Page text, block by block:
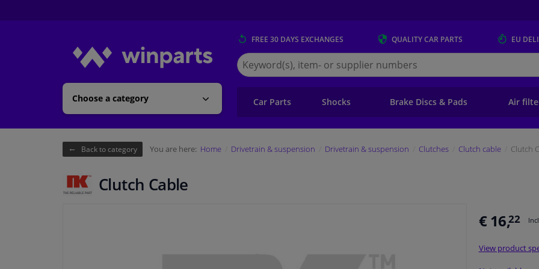
Choose a category
FREE 30 DAYS EXCHANGES QUALITYCAR PARTS EU
Search
for
Winparts.eu
Car Parts Shocks Brake Discs & Pads Air
Back to category You are here: Home Drivetrain & suspension Drivetrain & suspension Clutches Clutch cable Clutch
Clutch Cable
€ 16,22
View product